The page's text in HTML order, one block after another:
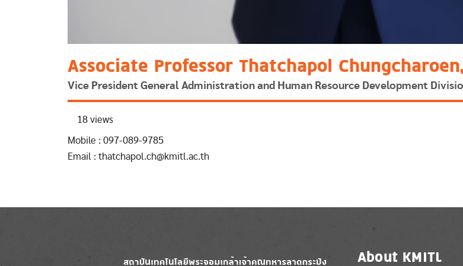
Associate Professor Thatchapol
Vice President General Administration and Human Resource Development
18 views
Mobile : 097-089-9785
Email : thatchapol.ch@kmitl.ac.th
Image Image About KMITL